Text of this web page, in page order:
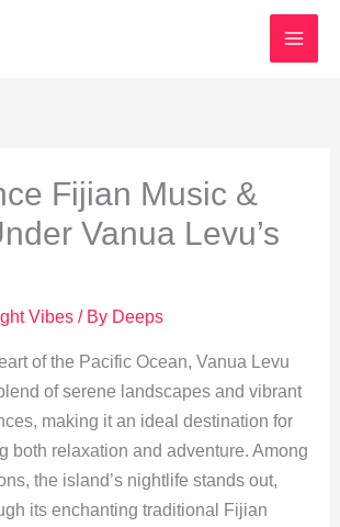
Fijian Music &
Vanua Levu’s
Vibes/ By Deeps
of the Pacific Ocean, Vanua Levu
of serene landscapes and vibrant
making it an ideal destination for
both relaxation and adventure. Among
the island’s nightlife stands out,
its enchanting traditional Fijian